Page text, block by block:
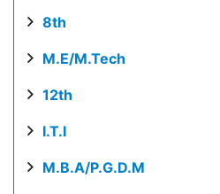
8th
M.E/M.Tech
12th
I.T.I
M.B.A/P.G.D.M